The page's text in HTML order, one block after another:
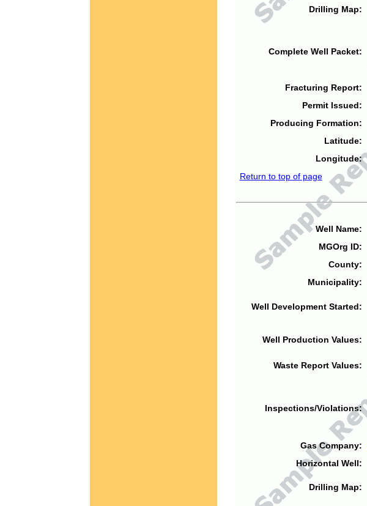
Drilling Map:
Complete Well Packet:
Fracturing Report:
Permit Issued:
Producing Formation:
Latitude:
Longitude:
Return to top of page
Well Name:
MGOrg ID:
County:
Municipality:
Well Development Started:
Well Production Values:
Waste Report Values:
Inspections/Violations:
Gas Company:
Horizontal Well:
Drilling Map: